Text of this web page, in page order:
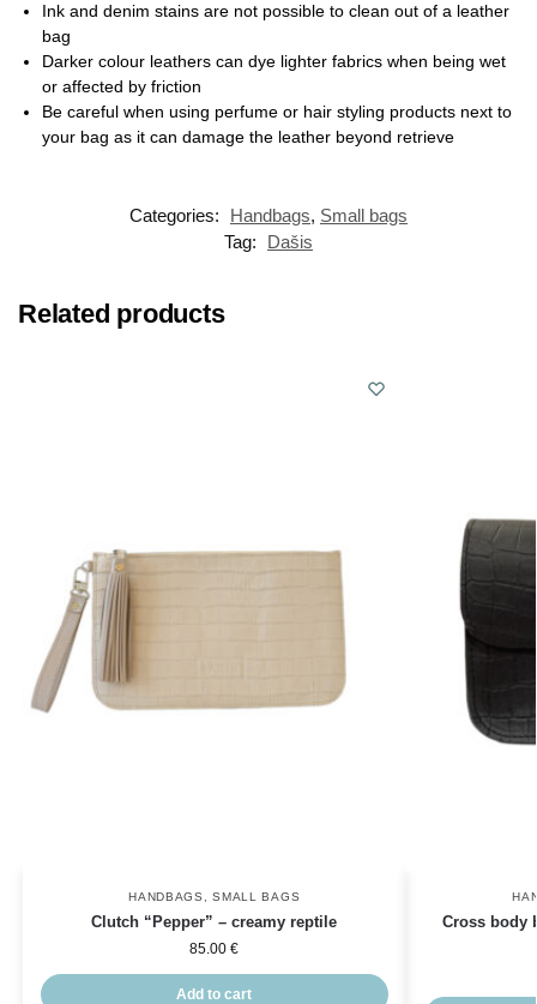
Ink and denim stains are not possible to clean out of a leather
bag
Darker colour leathers can dye lighter fabrics when being wet
or affected by friction
Be careful when using perfume or hair styling products next to
your bag as it can damage the leather beyond retrieve
Categories: Handbags, Small bags
Tag:
Dašis
Related products
HANDBAGS ,SMALL BAGS
Clutch “Pepper” – creamy reptile
85.00€
Add to cart
Cross body